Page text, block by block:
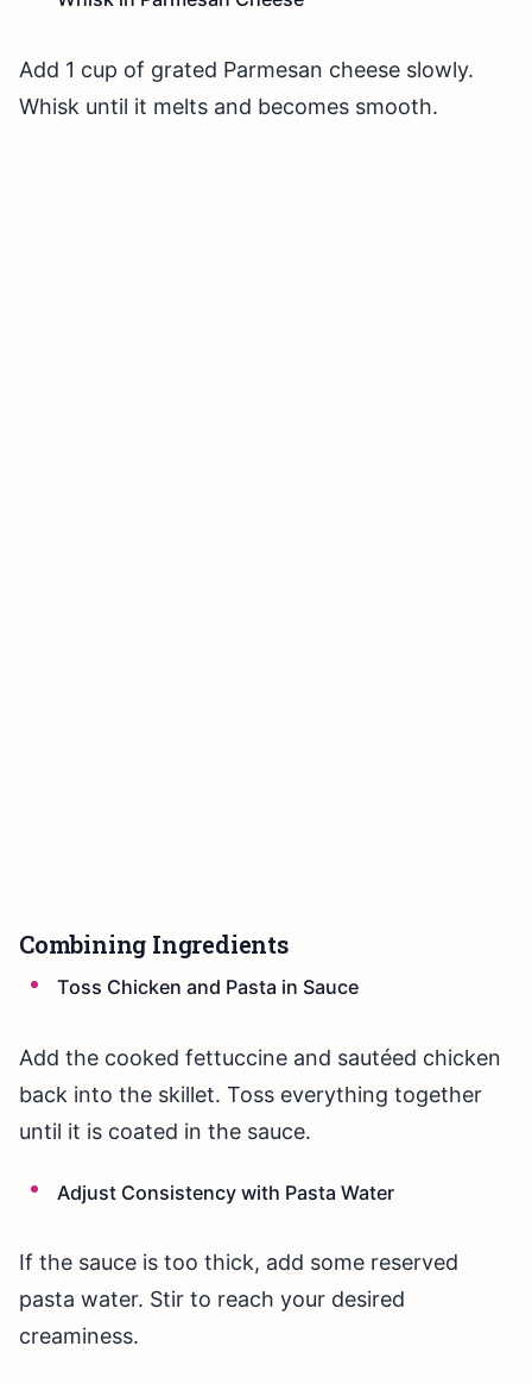
Add 1 cup of grated Parmesan cheese slowly.
Whisk until it melts and becomes smooth.
Combining Ingredients
Toss Chicken and Pasta in Sauce
Add the cooked fettuccine and sautéed chicken
back into the skillet. Toss everything together
until it is coated in the sauce.
Adjust Consistency with Pasta Water
If the sauce is too thick, add some reserved
pasta water. Stir to reach your desired
creaminess.